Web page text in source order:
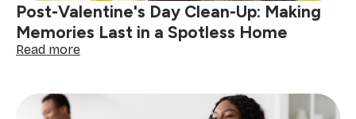
Post-Valentine's Day Clean-Up: Making
Memories Last in a Spotless Home
Read more:
Day